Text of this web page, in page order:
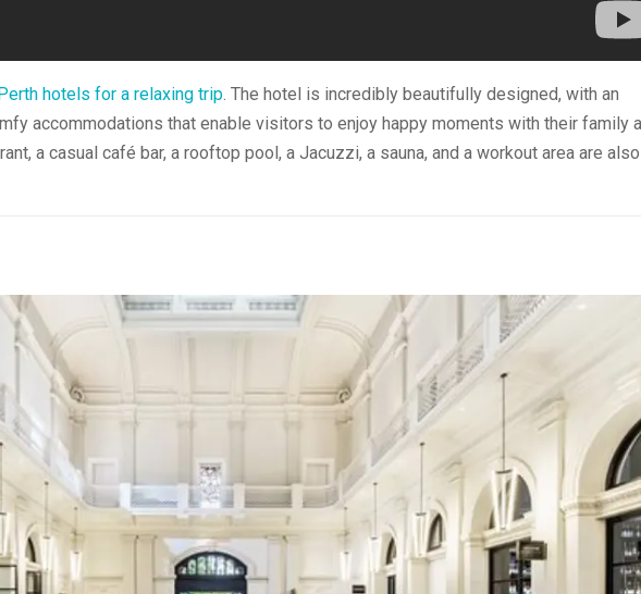
hotels for a relaxing trip. The hotel is incredibly beautifully designed, with an
accommodations that enable visitors to enjoy happy moments with their family
a casual café bar, a rooftop pool, a Jacuzzi, a sauna, and a workout area are also